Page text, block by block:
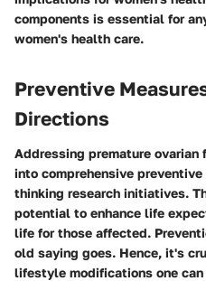
components is essential for
women's health care.
Preventive
Directions
Addressing premature ovarian
into comprehensive
thinking research initiatives.
potential to enhance life
life for those affected.
old saying goes. Hence, it's
lifestyle modifications one